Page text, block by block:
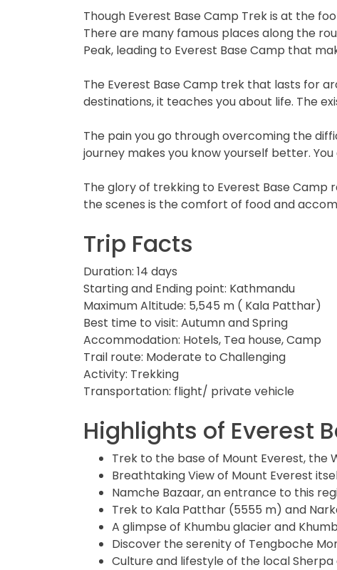
Though Everest Base Camp Trek is at the
There are many famous places along the
Peak, leading to Everest Base Camp that
The Everest Base Camp trek that lasts for
destinations, it teaches you about life. The
The pain you go through overcoming the
journey makes you know yourself better.
The glory of trekking to Everest Base
the scenes is the comfort of food and
Trip Facts
Duration: 14 days
Starting and Ending point: Kathmandu
Maximum Altitude: 5,545 m ( Kala Patthar)
Best time to visit: Autumn and Spring
Accommodation: Hotels, Tea house, Camp
Trail route: Moderate to Challenging
Activity: Trekking
Transportation: flight/ private vehicle
Highlights of Everest
Trek to the base of Mount Everest, the
Breathtaking View of Mount Everest
Namche Bazaar, an entrance to this
Trek to Kala Patthar (5555 m) and
A glimpse of Khumbu glacier and
Discover the serenity of Tengboche
Culture and lifestyle of the local